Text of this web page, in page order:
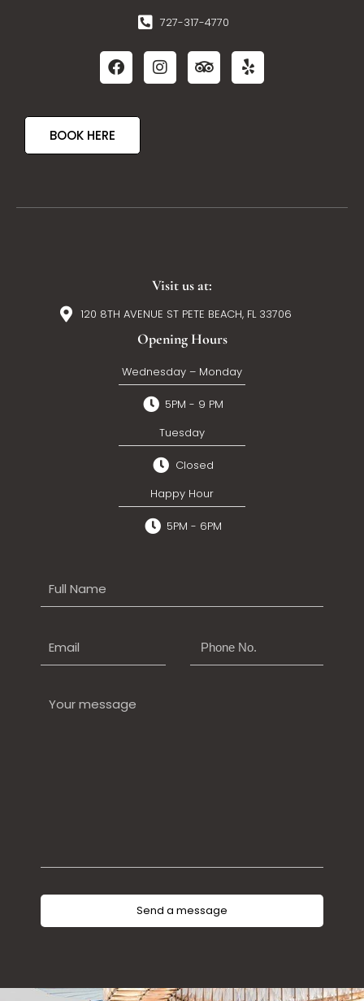
727-317-4770
BOOK HERE
Visit us at:
120 8TH AVENUE ST PETE BEACH, FL 33706
Opening Hours
Wednesday – Monday
5PM - 9 PM
Tuesday
Closed
Happy Hour
5PM - 6PM